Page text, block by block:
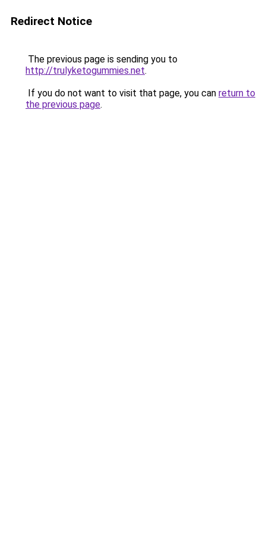
Redirect Notice
The previous page is sending you to
http://trulyketogummies.net.
If you do not want to visit that page, you can return to
the previous page.